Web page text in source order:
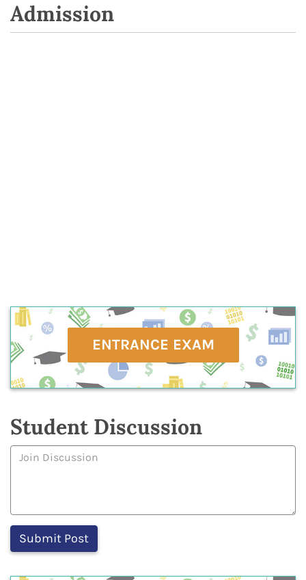
Admission
ENTRANCE EXAM
Student Discussion